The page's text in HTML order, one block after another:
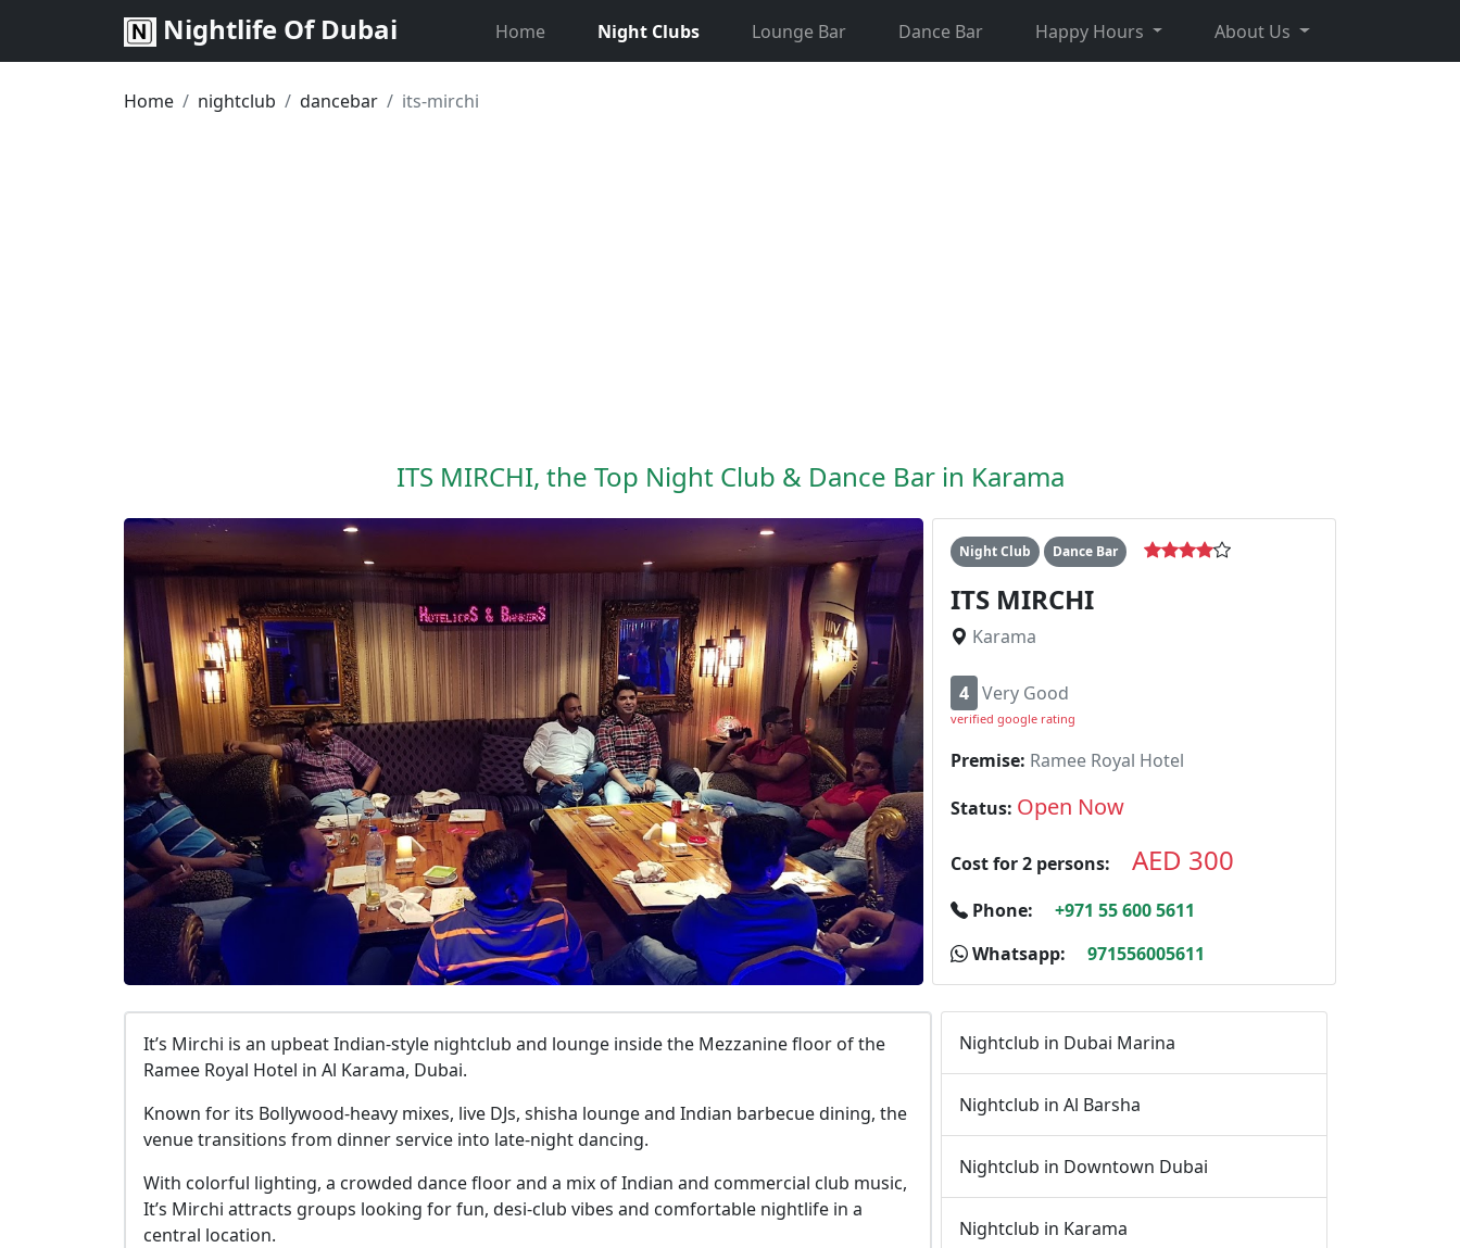
Nightlife Of Dubai Home Night Clubs Lounge Bar Dance Bar Happy Hours About Us
Home nightclub dancebar its-mirchi
ITS MIRCHI, the Top Night Club & Dance Bar in Karama
Night Club Dance Bar
ITS MIRCHI
Karama
4 Very Good
verified google rating
Premise: Ramee Royal Hotel
Status: Open Now
Cost for 2 persons: AED 300
Phone:
+971 55 600 5611
Whatsapp:
971556005611
It’s Mirchi is an upbeat Indian-style nightclub and lounge inside the Mezzanine floor of the
Ramee Royal Hotel in Al Karama, Dubai.
Known for its Bollywood-heavy mixes, live DJs, shisha lounge and Indian barbecue dining, the
venue transitions from dinner service into late-night dancing.
With colorful lighting, a crowded dance floor and a mix of Indian and commercial club music,
It’s Mirchi attracts groups looking for fun, desi-club vibes and comfortable nightlife in a
central location.
Nightclub in Dubai Marina
Nightclub in Al Barsha
Nightclub in Downtown Dubai
Nightclub in Karama